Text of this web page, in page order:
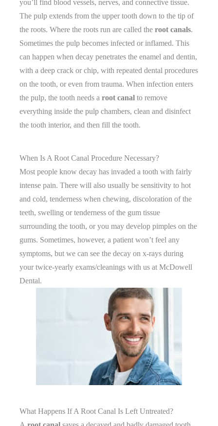
you’ll find blood vessels, nerves, and connective tissue.
The pulp extends from the upper tooth down to the tip of
the roots. Where the roots run are called the root canals.
Sometimes the pulp becomes infected or inflamed. This
can happen when decay penetrates the enamel and dentin,
with a deep crack or chip, with repeated dental procedures
on the tooth, or even from trauma. When infection enters
the pulp, the tooth needs a root canal to remove
everything inside the pulp chambers, clean and disinfect
the tooth interior, and then fill the tooth.
When Is A Root Canal Procedure Necessary?
Most people know decay has invaded a tooth with fairly
intense pain. There will also usually be sensitivity to hot
and cold, tenderness when chewing, discoloration of the
teeth, swelling or tenderness of the gum tissue
surrounding the tooth, or you may develop pimples on the
gums. Sometimes, however, a patient won’t feel any
symptoms, but we can see the decay on x-rays during
your twice-yearly exams/cleanings with us at McDowell
Dental.
What Happens If A Root Canal Is Left Untreated?